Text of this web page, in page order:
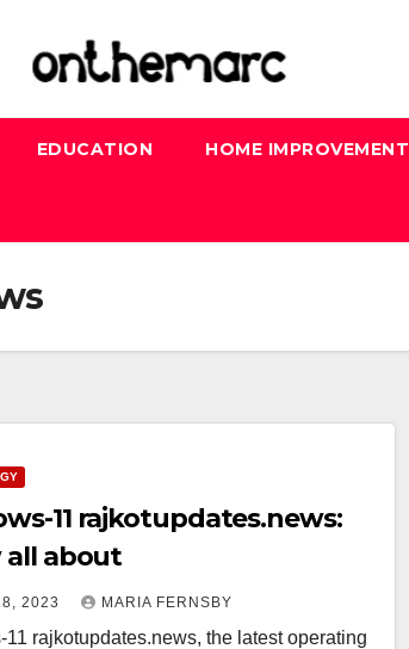
EDUCATION HOME IMPROVEMENT
11 rajkotupdates.news:
all about
2023 MARIA FERNSBY
11 rajkotupdates.news, the latest operating